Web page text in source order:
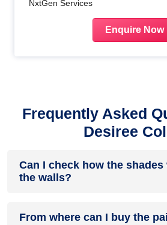
NxtGen Services
Enquire Now
Frequently Asked
Desiree
Can I check how the
the walls?
to see how the shades look on the
From where can I buy the